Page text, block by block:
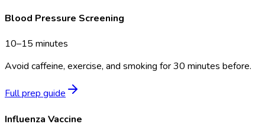
Blood Pressure Screening
10–15 minutes
Avoid caffeine, exercise, and smoking for 30 minutes before.
Full prep guide
Influenza Vaccine